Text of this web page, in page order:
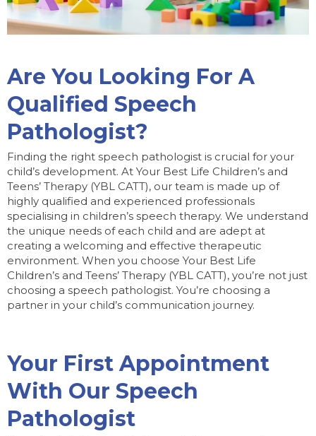
Are You Looking For A
Qualified Speech
Pathologist?
Finding the right speech pathologist is crucial for your
child’s development. At Your Best Life Children’s and
Teens’ Therapy (YBL CATT), our team is made up of
highly qualified and experienced professionals
specialising in children’s speech therapy. We understand
the unique needs of each child and are adept at
creating a welcoming and effective therapeutic
environment. When you choose Your Best Life
Children’s and Teens’ Therapy (YBL CATT), you’re not just
choosing a speech pathologist. You’re choosing a
partner in your child’s communication journey.
Your First Appointment
With Our Speech
Pathologist